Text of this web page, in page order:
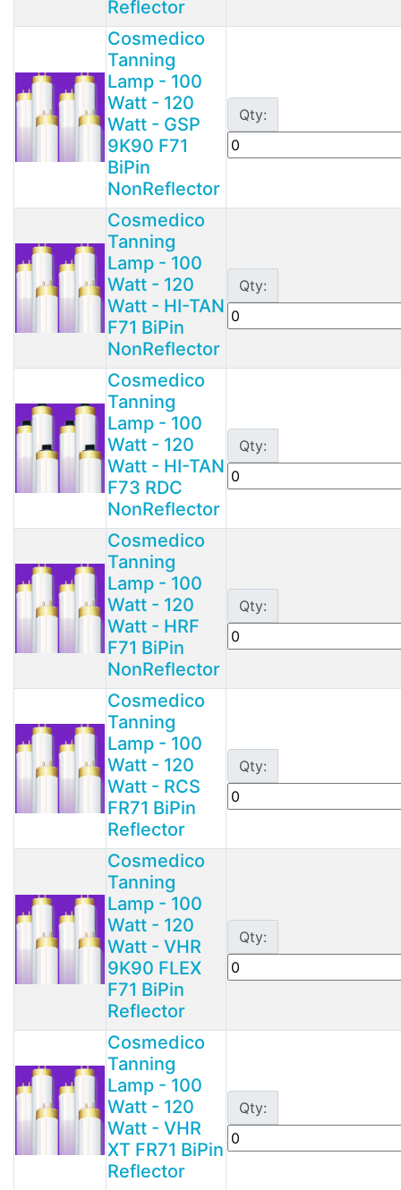
Reflector
Cosmedico
Tanning
Lamp - 100
Watt - 120
Watt - GSP
9K90 F71
BiPin
NonReflector
Qty:
Cosmedico
Tanning
Lamp - 100
Watt - 120
Watt - HI-TAN
F71 BiPin
NonReflector
Qty:
Cosmedico
Tanning
Lamp - 100
Watt - 120
Watt - HI-TAN
F73 RDC
NonReflector
Qty:
Cosmedico
Tanning
Lamp - 100
Watt - 120
Watt - HRF
F71 BiPin
NonReflector
Qty:
Cosmedico
Tanning
Lamp - 100
Watt - 120
Watt - RCS
FR71 BiPin
Reflector
Qty:
Cosmedico
Tanning
Lamp - 100
Watt - 120
Watt - VHR
9K90 FLEX
F71 BiPin
Reflector
Qty:
Cosmedico
Tanning
Lamp - 100
Watt - 120
Watt - VHR
XT FR71 BiPin
Reflector
Qty: